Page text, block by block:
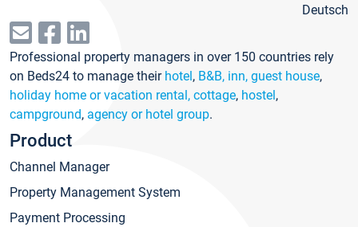
Deutsch
Professional property managers in over 150 countries rely
on Beds24 to manage their hotel, B&B, inn, guest house,
holiday home or vacation rental, cottage, hostel,
campground, agency or hotel group.
Product
Channel Manager
Property Management System
Payment Processing